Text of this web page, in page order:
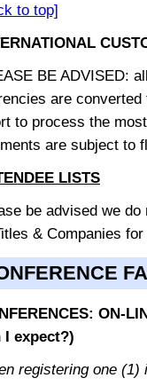
to top]
BE ADVISED:
are
to process the
are subject to
LISTS
be advised we
& Companies
ON-
I expect?)
registering one (1)